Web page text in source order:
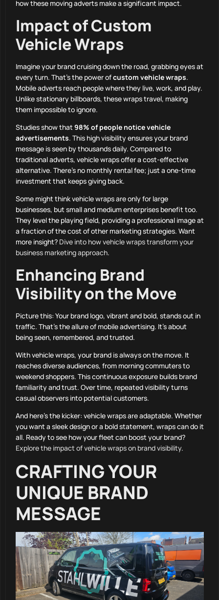
how these moving adverts make a significant impact.
Impact of Custom
Vehicle Wraps
Imagine your brand cruising down the road, grabbing eyes at
every turn. That’s the power ofcustom vehicle wraps.
Mobile adverts reach people where they live, work, and play.
Unlike stationary billboards, these wraps travel, making
them impossible to ignore.
Studies show that98% of people notice vehicle
advertisements. This high visibility ensures your brand
message is seen by thousands daily. Compared to
traditional adverts, vehicle wraps offer a cost-effective
alternative. There’s no monthly rental fee; just a one-time
investment that keeps giving back.
Some might think vehicle wraps are only for large
businesses, but small and medium enterprises benefit too.
They level the playing field, providing a professional image at
a fraction of the cost of other marketing strategies. Want
more insight? Dive into how vehicle wraps transform your
business marketing approach.
Enhancing Brand
Visibility on the Move
Picture this: Your brand logo, vibrant and bold, stands out in
traffic. That’s the allure of mobile advertising. It’s about
being seen, remembered, and trusted.
With vehicle wraps, your brand is always on the move. It
reaches diverse audiences, from morning commuters to
weekend shoppers. This continuous exposure builds brand
familiarity and trust. Over time, repeated visibility turns
casual observers into potential customers.
And here’s the kicker: vehicle wraps are adaptable. Whether
you want a sleek design or a bold statement, wraps can do it
all. Ready to see how your fleet can boost your brand?
Explore the impact of vehicle wraps on brand visibility.
CRAFTING YOUR
UNIQUE BRAND
MESSAGE